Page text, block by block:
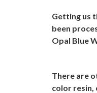
Getting us
been
Opal Blue
There are
color resin,